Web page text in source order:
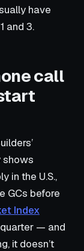
have
and 3.
call
shows
in the U.S.,
GCs before
Index
— and
it doesn’t